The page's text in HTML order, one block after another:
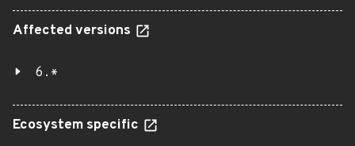
Affected versions
6.*
Ecosystem specific